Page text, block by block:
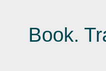
Book.